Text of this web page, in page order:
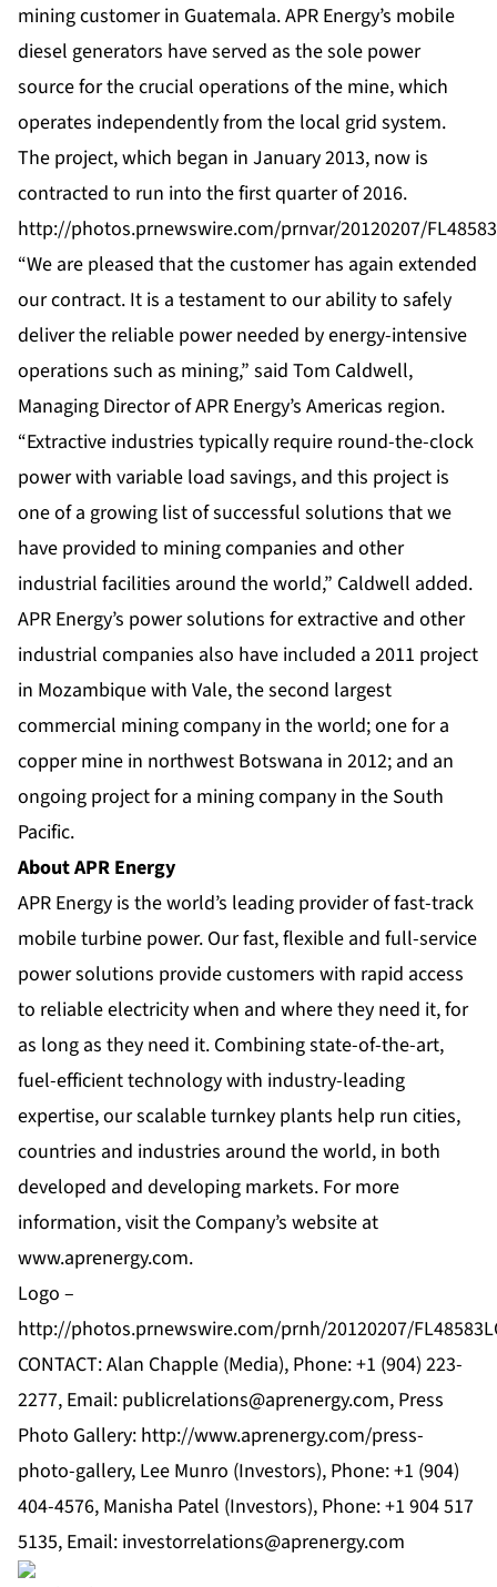
mining customer in Guatemala. APR Energy’s mobile
diesel generators have served as the sole power
source for the crucial operations of the mine, which
operates independently from the local grid system.
The project, which began in January 2013, now is
contracted to run into the first quarter of 2016.
http://photos.prnewswire.com/prnvar/20120207/
“We are pleased that the customer has again extended
our contract. It is a testament to our ability to safely
deliver the reliable power needed by energy-intensive
operations such as mining,” said Tom Caldwell,
Managing Director of APR Energy’s Americas region.
“Extractive industries typically require round-the-clock
power with variable load savings, and this project is
one of a growing list of successful solutions that we
have provided to mining companies and other
industrial facilities around the world,” Caldwell added.
APR Energy’s power solutions for extractive and other
industrial companies also have included a 2011 project
in Mozambiquewith Vale, the second largest
commercial mining company in the world; one for a
copper mine in northwest Botswana in 2012; and an
ongoing project for a mining company in the South
Pacific.
About APR Energy
APR Energy is the world’s leading provider of fast-track
mobile turbine power. Our fast, flexible and full-service
power solutions provide customers with rapid access
to reliable electricity when and where they need it, for
as long as they need it. Combining state-of-the-art,
fuel-efficient technology with industry-leading
expertise, our scalable turnkey plants help run cities,
countries and industries around the world, in both
developed and developing markets. For more
information, visit the Company’s website at
www.aprenergy.com.
Logo –
http://photos.prnewswire.com/prnh/20120207/
CONTACT: Alan Chapple (Media), Phone: +1 (904) 223-
2277, Email: publicrelations@aprenergy.com, Press
Photo Gallery: http://www.aprenergy.com/press-
photo-gallery, Lee Munro (Investors), Phone: +1 (904)
404-4576, Manisha Patel (Investors), Phone: +1 904 517
5135, Email: investorrelations@aprenergy.com